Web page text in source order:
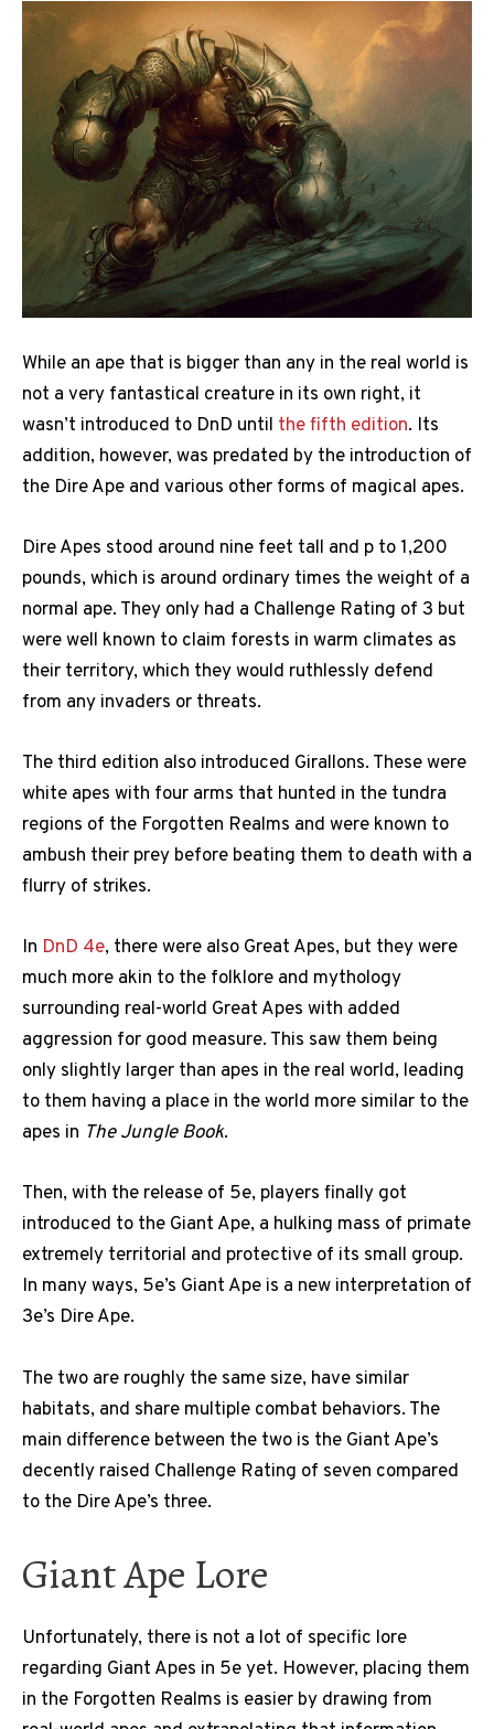
While an ape that is bigger than any in the real world is
not a very fantastical creature in its own right, it
wasn’t introduced to DnD until the fifth edition. Its
addition, however, was predated by the introduction of
the Dire Ape and various other forms of magical apes.
Dire Apes stood around nine feet tall and p to 1,200
pounds, which is around ordinary times the weight of a
normal ape. They only had a Challenge Rating of 3 but
were well known to claim forests in warm climates as
their territory, which they would ruthlessly defend
from any invaders or threats.
The third edition also introduced Girallons. These were
white apes with four arms that hunted in the tundra
regions of the Forgotten Realms and were known to
ambush their prey before beating them to death with a
flurry of strikes.
In DnD 4e, there were also Great Apes, but they were
much more akin to the folklore and mythology
surrounding real-world Great Apes with added
aggression for good measure. This saw them being
only slightly larger than apes in the real world, leading
to them having a place in the world more similar to the
apes in The Jungle Book.
Then, with the release of 5e, players finally got
introduced to the Giant Ape, a hulking mass of primate
extremely territorial and protective of its small group.
In many ways, 5e’s Giant Ape is a new interpretation of
3e’s Dire Ape.
The two are roughly the same size, have similar
habitats, and share multiple combat behaviors. The
main difference between the two is the Giant Ape’s
decently raised Challenge Rating of seven compared
to the Dire Ape’s three.
Giant Ape Lore
Unfortunately, there is not a lot of specific lore
regarding Giant Apes in 5e yet. However, placing them
in the Forgotten Realms is easier by drawing from